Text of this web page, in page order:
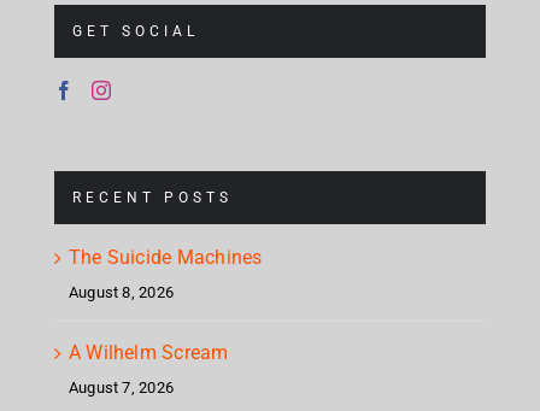
GET SOCIAL
RECENT POSTS
The Suicide Machines
August 8, 2026
A Wilhelm Scream
August 7, 2026